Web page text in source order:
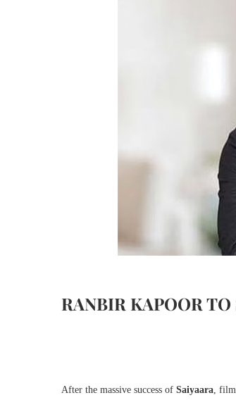
RANBIR KAPOOR
After the massive success of Saiyaara,